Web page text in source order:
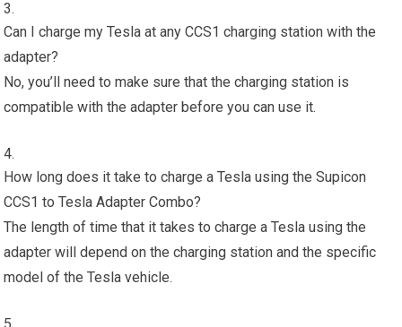
Can I charge my Tesla at any CCS1 charging station with the
adapter?
No, you’ll need to make sure that the charging station is
compatible with the adapter before you can use it.
How long does it take to charge a Tesla using the Supicon
CCS1 to Tesla Adapter Combo?
The length of time that it takes to charge a Tesla using the
adapter will depend on the charging station and the specific
model of the Tesla vehicle.